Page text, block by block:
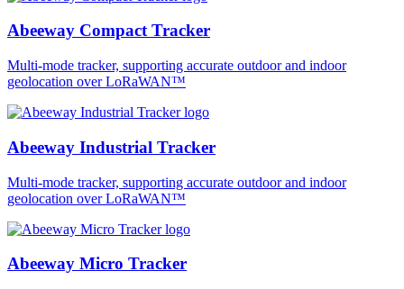
Abeeway Compact Tracker
Multi-mode tracker, supporting accurate outdoor and indoor
geolocation over LoRaWAN™
Abeeway Industrial Tracker
Multi-mode tracker, supporting accurate outdoor and indoor
geolocation over LoRaWAN™
Abeeway Micro Tracker